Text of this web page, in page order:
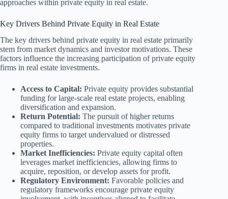
approaches within private equity in real estate.
Key Drivers Behind Private Equity in Real Estate
The key drivers behind private equity in real estate primarily
stem from market dynamics and investor motivations. These
factors influence the increasing participation of private equity
firms in real estate investments.
Access to Capital: Private equity provides substantial
funding for large-scale real estate projects, enabling
diversification and expansion.
Return Potential: The pursuit of higher returns
compared to traditional investments motivates private
equity firms to target undervalued or distressed
properties.
Market Inefficiencies: Private equity capital often
leverages market inefficiencies, allowing firms to
acquire, reposition, or develop assets for profit.
Regulatory Environment: Favorable policies and
regulatory frameworks encourage private equity